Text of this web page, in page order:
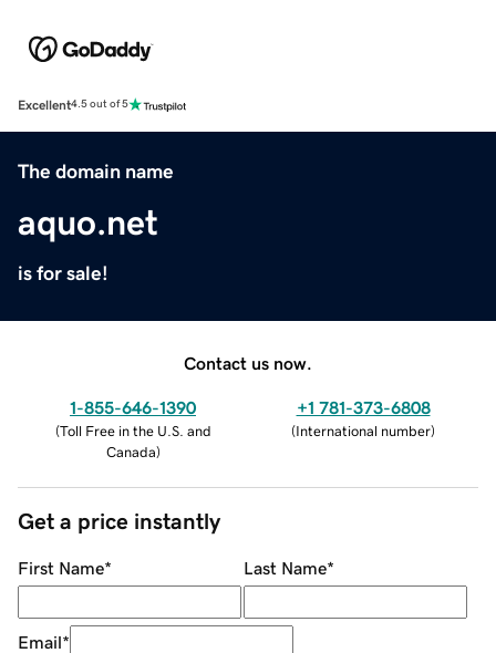
Excellent4.5 out of 5
The domain name
aquo.net
is for sale!
Contact us now.
1-855-646-1390
(Toll Free in the U.S. and
Canada)
+1 781-373-6808
(International number)
Get a price instantly
First Name* Last Name*
Email*